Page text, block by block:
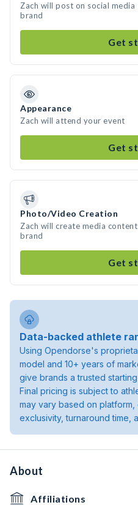
Zach will post on social
brand
Get
Appearance
Zach will attend your event
Get
Photo/Video Creation
Zach will create media
brand
Get
Data-backed athlete
Using Opendorse's
model and 10+ years of
give brands a trusted
Final pricing is subject to
may vary based on
exclusivity, turnaround time,
About
Affiliations